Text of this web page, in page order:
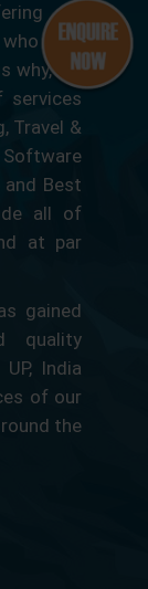
our
are
why, we
Travel &
and Best
all of
at par
gained
quality
India
of our
the